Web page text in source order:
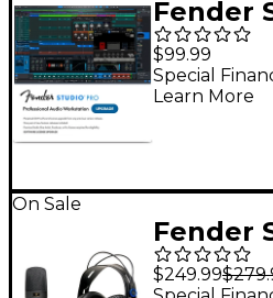
Fender
DAW
Upgrade
$99.99
Special
Learn More
On Sale
Fender
$249.99